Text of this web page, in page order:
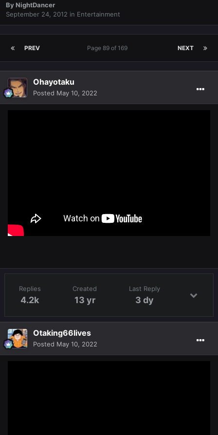
ByNightDancer
September 24, 2012 in Entertainment
PREV NEXT
Page 89 of 169
Ohayotaku
Posted May 10, 2022
Replies
4.2k
Created
13 yr
Last Reply
3 dy
Otaking66lives
Posted May 10, 2022